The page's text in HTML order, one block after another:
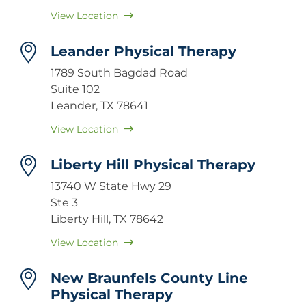
View Location
Leander Physical Therapy
1789 South Bagdad Road
Suite 102
Leander, TX 78641
View Location
Liberty Hill Physical Therapy
13740 W State Hwy 29
Ste 3
Liberty Hill, TX 78642
View Location
New Braunfels County Line
Physical Therapy